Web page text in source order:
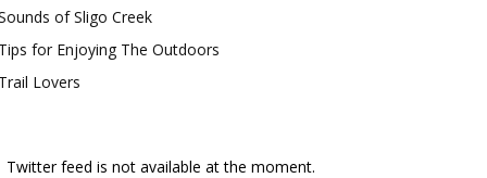
of Sligo Creek
Tips for Enjoying The Outdoors
Trail Lovers
Twitter feed is not available at the moment.